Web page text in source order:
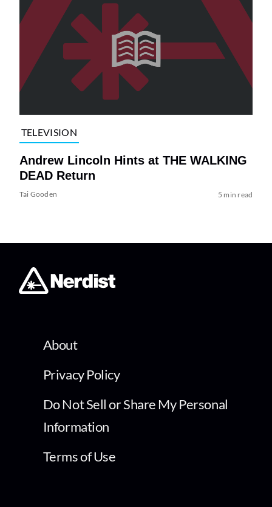
TELEVISION
Andrew Lincoln Hints at THE WALKING
DEAD Return
Tai Gooden 5 min read
About
Privacy Policy
Do Not Sell or Share My Personal
Information
Terms of Use